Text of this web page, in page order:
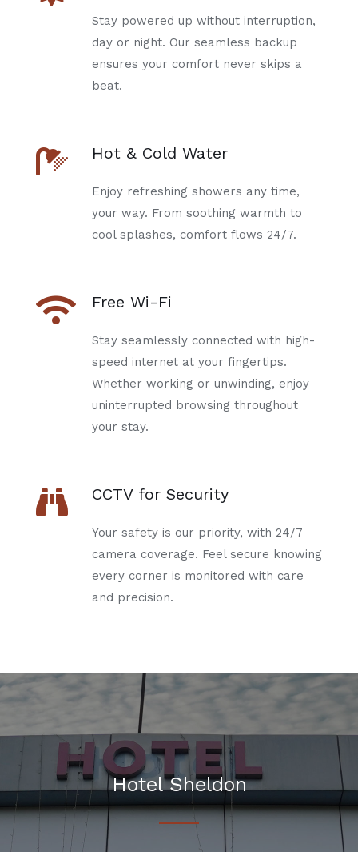
Stay powered up without interruption,
day or night. Our seamless backup
ensures your comfort never skips a
beat.
Hot & Cold Water
Enjoy refreshing showers any time,
your way. From soothing warmth to
cool splashes, comfort flows 24/7.
Free Wi-Fi
Stay seamlessly connected with high-
speed internet at your fingertips.
Whether working or unwinding, enjoy
uninterrupted browsing throughout
your stay.
CCTV for Security
Your safety is our priority, with 24/7
camera coverage. Feel secure knowing
every corner is monitored with care
and precision.
Hotel Sheldon